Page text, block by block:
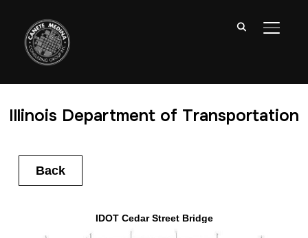
Illinois Department of Transportation
Back
IDOT Cedar Street Bridge